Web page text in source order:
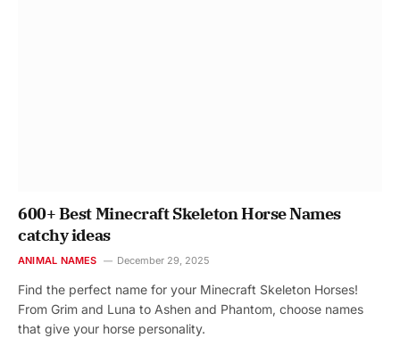
600+ Best Minecraft Skeleton Horse Names
catchy ideas
ANIMAL NAMES December 29, 2025
Find the perfect name for your Minecraft Skeleton Horses!
From Grim and Luna to Ashen and Phantom, choose names
that give your horse personality.